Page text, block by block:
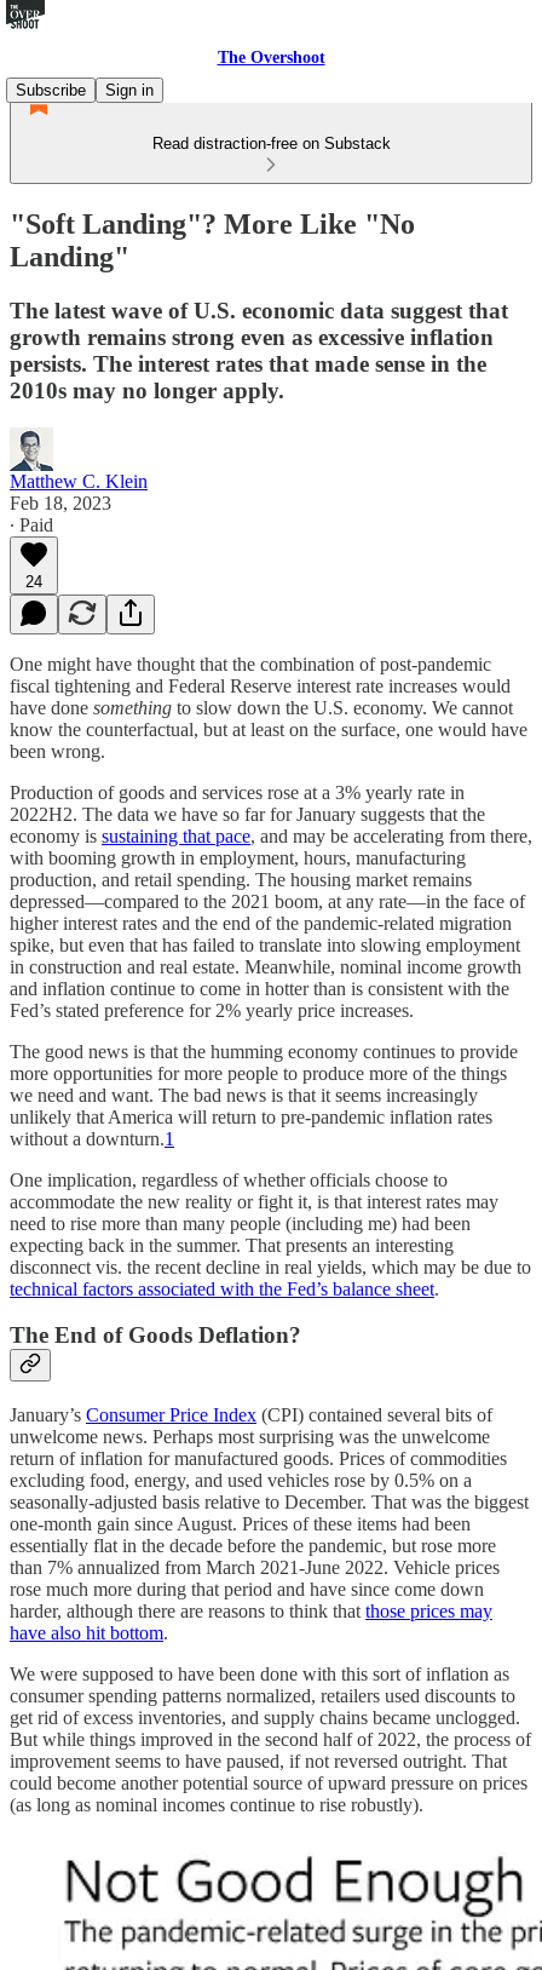
The Overshoot
Subscribe
Sign in
Read distraction-free on Substack
"Soft Landing"? More Like "No
Landing"
The latest wave of U.S. economic data suggest that
growth remains strong even as excessive inflation
persists. The interest rates that made sense in the
2010s may no longer apply.
Matthew C. Klein
Feb 18, 2023
∙ Paid
24
One might have thought that the combination of post-pandemic
fiscal tightening and Federal Reserve interest rate increases would
have done something to slow down the U.S. economy. We cannot
know the counterfactual, but at least on the surface, one would have
been wrong.
Production of goods and services rose at a 3% yearly rate in
2022H2. The data we have so far for January suggests that the
economy is sustaining that pace, and may be accelerating from there,
with booming growth in employment, hours, manufacturing
production, and retail spending. The housing market remains
depressed—compared to the 2021 boom, at any rate—in the face of
higher interest rates and the end of the pandemic-related migration
spike, but even that has failed to translate into slowing employment
in construction and real estate. Meanwhile, nominal income growth
and inflation continue to come in hotter than is consistent with the
Fed’s stated preference for 2% yearly price increases.
The good news is that the humming economy continues to provide
more opportunities for more people to produce more of the things
we need and want. The bad news is that it seems increasingly
unlikely that America will return to pre-pandemic inflation rates
without a downturn.1
One implication, regardless of whether officials choose to
accommodate the new reality or fight it, is that interest rates may
need to rise more than many people (including me) had been
expecting back in the summer. That presents an interesting
disconnect vis. the recent decline in real yields, which may be due to
technical factors associated with the Fed’s balance sheet.
The End of Goods Deflation?
January’s Consumer Price Index (CPI) contained several bits of
unwelcome news. Perhaps most surprising was the unwelcome
return of inflation for manufactured goods. Prices of commodities
excluding food, energy, and used vehicles rose by 0.5% on a
seasonally-adjusted basis relative to December. That was the biggest
one-month gain since August. Prices of these items had been
essentially flat in the decade before the pandemic, but rose more
than 7% annualized from March 2021-June 2022. Vehicle prices
rose much more during that period and have since come down
harder, although there are reasons to think that those prices may
have also hit bottom.
We were supposed to have been done with this sort of inflation as
consumer spending patterns normalized, retailers used discounts to
get rid of excess inventories, and supply chains became unclogged.
But while things improved in the second half of 2022, the process of
improvement seems to have paused, if not reversed outright. That
could become another potential source of upward pressure on prices
(as long as nominal incomes continue to rise robustly).